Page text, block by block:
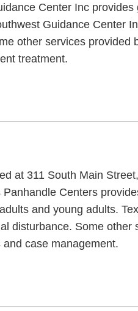
Center Inc
Guidance Center
other services provided
treatment.
at 311 South Main
Centers
and young adults.
disturbance. Some other
case management.